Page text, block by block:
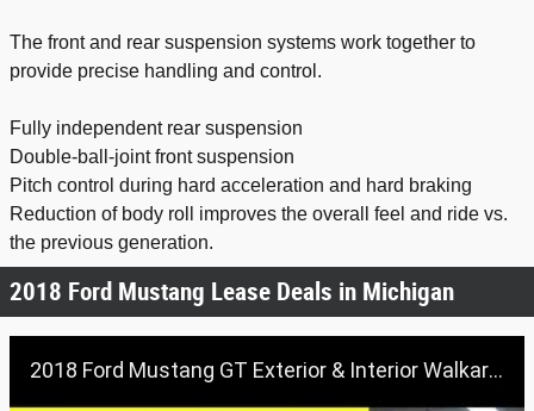
The front and rear suspension systems work together to
provide precise handling and control.
Fully independent rear suspension
Double-ball-joint front suspension
Pitch control during hard acceleration and hard braking
Reduction of body roll improves the overall feel and ride vs.
the previous generation.
2018 Ford Mustang Lease Deals in Michigan
2018 Ford Mustang GT Exterior & Interior Walkaround